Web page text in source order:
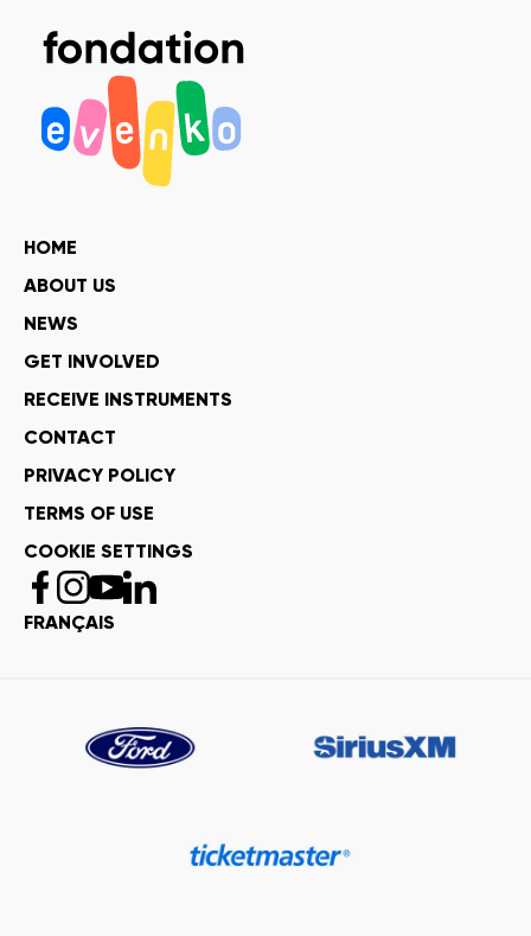
HOME
ABOUT US
NEWS
GET INVOLVED
RECEIVE INSTRUMENTS
CONTACT
PRIVACY POLICY
TERMS OF USE
COOKIE SETTINGS
FRANÇAIS